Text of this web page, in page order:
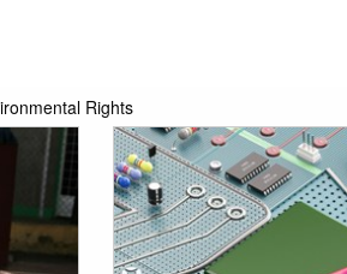
Rights